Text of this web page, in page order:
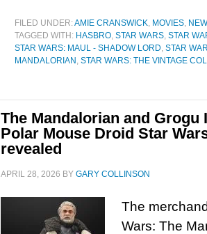
FILED UNDER:AMIE CRANSWICK, MOVIES,
TAGGED WITH: HASBRO, STAR WARS, STAR
STAR WARS: MAUL - SHADOW LORD, STAR
MANDALORIAN , STAR WARS: THE VINTAGE
The Mandalorian and
Polar Mouse Droid Star
revealed
APRIL 28, 2026 BY GARY COLLINSON
The
Wars: The